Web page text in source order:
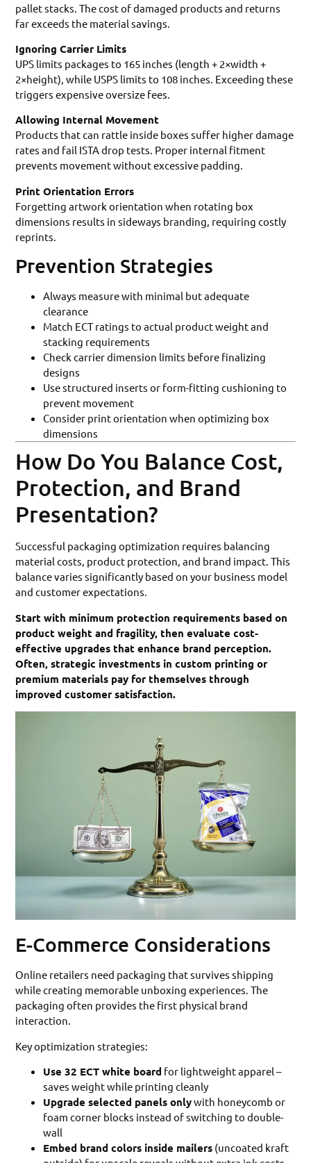
pallet stacks. The cost of damaged products and returns
far exceeds the material savings.
Ignoring Carrier Limits
UPS limits packages to 165 inches (length + 2×width +
2×height), while USPS limits to 108 inches. Exceeding these
triggers expensive oversize fees.
Allowing Internal Movement
Products that can rattle inside boxes suffer higher damage
rates and fail ISTA drop tests. Proper internal fitment
prevents movement without excessive padding.
Print Orientation Errors
Forgetting artwork orientation when rotating box
dimensions results in sideways branding, requiring costly
reprints.
Prevention Strategies
Always measure with minimal but adequate
clearance
Match ECT ratings to actual product weight and
stacking requirements
Check carrier dimension limits before finalizing
designs
Use structured inserts or form-fitting cushioning to
prevent movement
Consider print orientation when optimizing box
dimensions
How Do You Balance Cost,
Protection, and Brand
Presentation?
Successful packaging optimization requires balancing
material costs, product protection, and brand impact. This
balance varies significantly based on your business model
and customer expectations.
Start with minimum protection requirements based on
product weight and fragility, then evaluate cost-
effective upgrades that enhance brand perception.
Often, strategic investments in custom printing or
premium materials pay for themselves through
improved customer satisfaction.
E-Commerce Considerations
Online retailers need packaging that survives shipping
while creating memorable unboxing experiences. The
packaging often provides the first physical brand
interaction.
Key optimization strategies:
Use 32 ECT white board for lightweight apparel –
saves weight while printing cleanly
Upgrade selected panels onlywith honeycomb or
foam corner blocks instead of switching to double-
wall
Embed brand colors inside mailers (uncoated kraft